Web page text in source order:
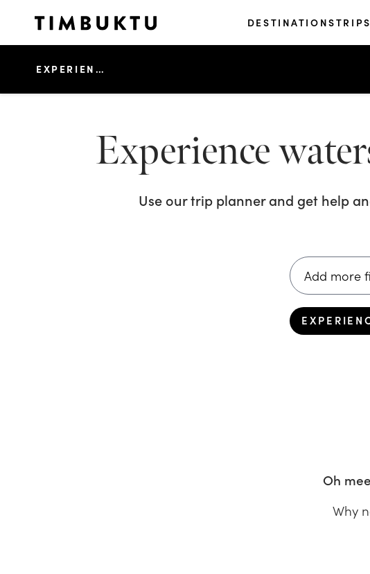
DESTINATIONSTRIPS
EXPERIENCE WATERSPORTS FUN IN KOH KOOD
Experience
Use our trip planner and get help
Add more
Oh
Why